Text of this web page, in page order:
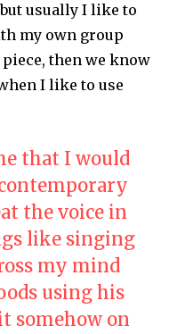
usually I like to
my own group
then we know
I like to use
that I would
the voice in
like singing
my mind
using his
somehow on